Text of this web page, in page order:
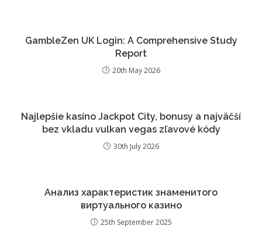
GambleZen UK Login: A Comprehensive Study
Report
20th May 2026
Najlepšie kasíno Jackpot City, bonusy a najväčší
bez vkladu vulkan vegas zľavové kódy
30th July 2026
Анализ характеристик знаменитого
виртуального казино
25th September 2025